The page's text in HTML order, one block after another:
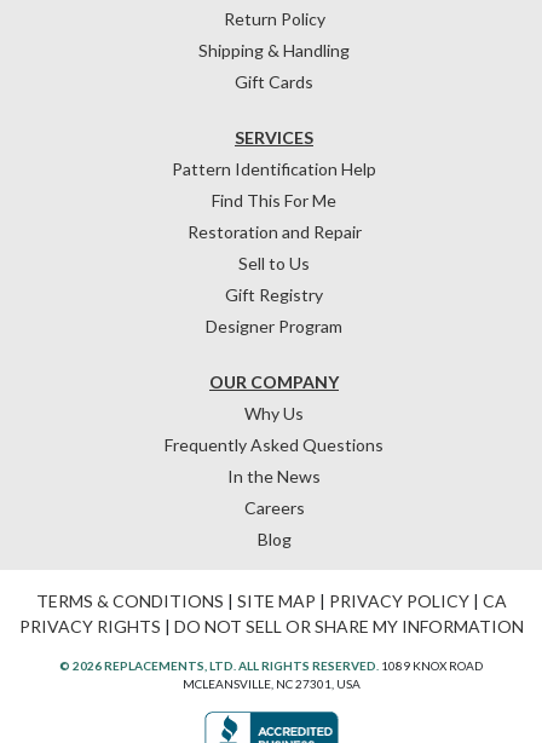
Return Policy
Shipping & Handling
Gift Cards
OUR COMPANY
Why Us
Frequently Asked Questions
In the News
Careers
Blog
SERVICES
Pattern Identification Help
Find This For Me
Restoration and Repair
Sell to Us
Gift Registry
Designer Program
TERMS & CONDITIONS | SITE MAP | PRIVACY POLICY| CA
PRIVACY RIGHTS | DO NOT SELL OR SHARE MY INFORMATION
© 2026 REPLACEMENTS, LTD. ALL RIGHTS RESERVED. 1089 KNOX ROAD
MCLEANSVILLE, NC 27301, USA